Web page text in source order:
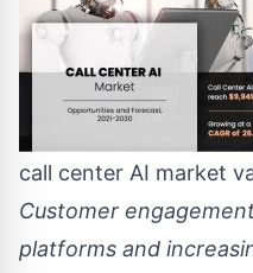
call center AI market
Customer
platforms and